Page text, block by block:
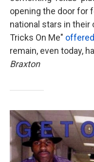
opening the door for
national stars in their
Tricks On Me"
remain, even today,
Braxton